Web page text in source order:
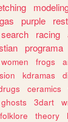
purple
search racing
programa
women frogs
kdramas
ceramics
ghosts 3dart
folklore theory